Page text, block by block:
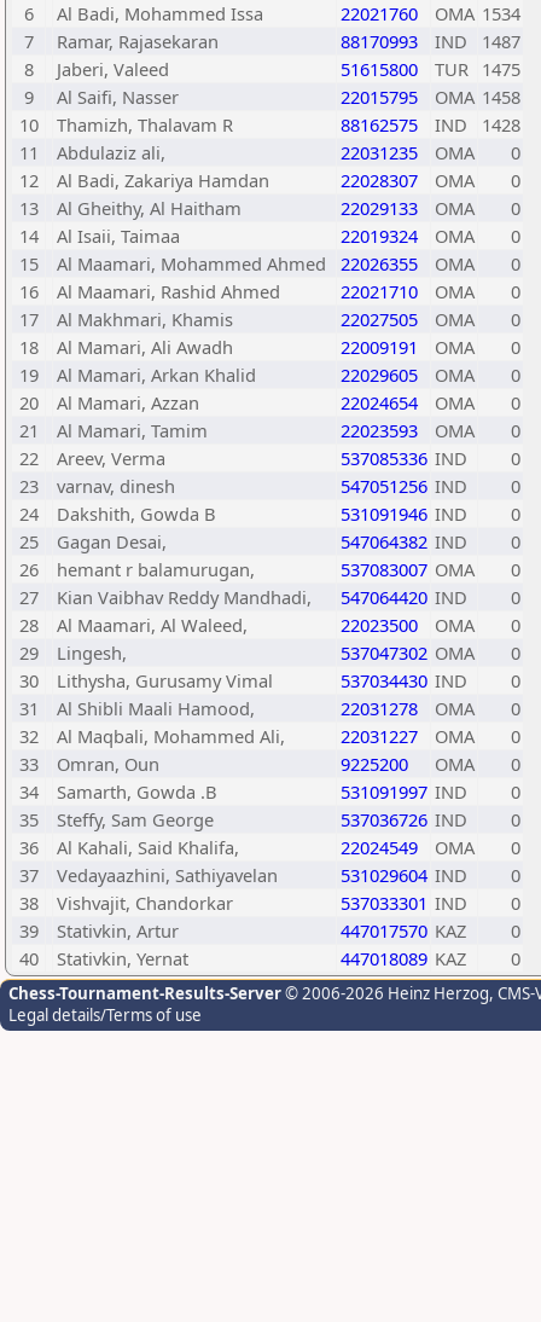
6
Al Badi, Mohammed Issa 22021760 OMA 1534
7
Ramar, Rajasekaran 88170993 IND
1487
8
Jaberi, Valeed 51615800 TUR 1475
9
Al Saifi, Nasser 22015795 OMA 1458
10
Thamizh, Thalavam R 88162575 IND
1428
11
Abdulaziz ali, 22031235 OMA
0
12
Al Badi, Zakariya Hamdan 22028307 OMA
0
13
Al Gheithy, Al Haitham 22029133 OMA
0
14
Al Isaii, Taimaa 22019324 OMA
0
15
Al Maamari, Mohammed Ahmed 22026355 OMA
0
16
Al Maamari, Rashid Ahmed 22021710 OMA
0
17
Al Makhmari, Khamis 22027505 OMA
0
18
Al Mamari, Ali Awadh 22009191 OMA
0
19
Al Mamari, Arkan Khalid 22029605 OMA
0
20
Al Mamari, Azzan 22024654 OMA
0
21
Al Mamari, Tamim 22023593 OMA
0
22
Areev, Verma 537085336 IND
0
23
varnav, dinesh 547051256 IND
0
24
Dakshith, Gowda B 531091946 IND
0
25
Gagan Desai, 547064382 IND
0
26
hemant r balamurugan, 537083007 OMA
0
27
Kian Vaibhav Reddy Mandhadi, 547064420 IND
0
28
Al Maamari, Al Waleed, 22023500 OMA
0
29
Lingesh, 537047302 OMA
0
30
Lithysha, Gurusamy Vimal 537034430 IND
0
31
Al Shibli Maali Hamood, 22031278 OMA
0
32
Al Maqbali, Mohammed Ali, 22031227 OMA
0
33
Omran, Oun 9225200 OMA
0
34
Samarth, Gowda .B 531091997 IND
0
35
Steffy, Sam George 537036726 IND
0
36
Al Kahali, Said Khalifa, 22024549 OMA
0
37
Vedayaazhini, Sathiyavelan 531029604 IND
0
38
Vishvajit, Chandorkar 537033301 IND
0
39
Stativkin, Artur 447017570 KAZ
0
40
Stativkin, Yernat 447018089 KAZ 0
Chess-Tournament-Results-Server© 2006-2026 Heinz Herzog,
Legal details/Terms of use